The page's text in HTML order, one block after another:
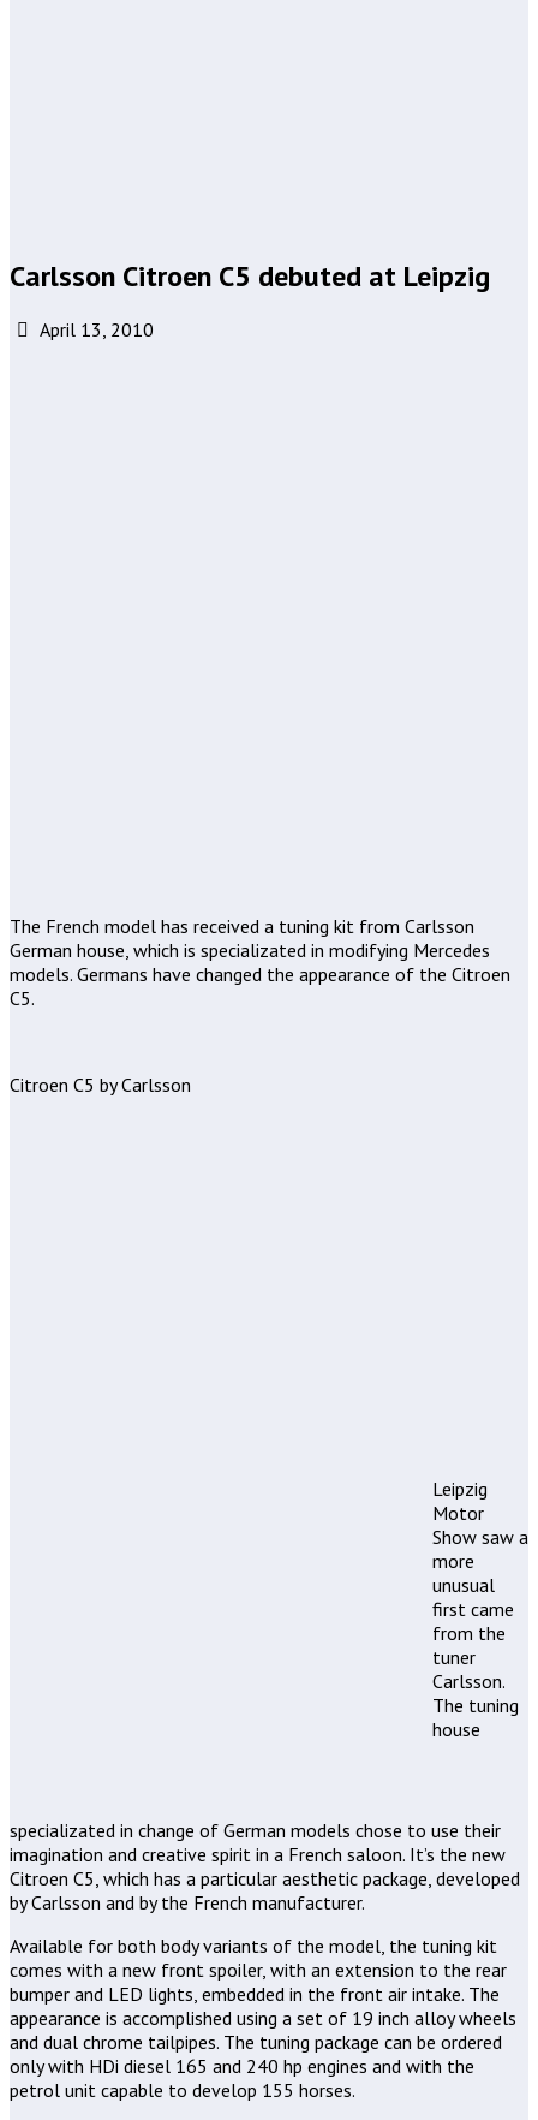
Carlsson Citroen C5 debuted at Leipzig
April 13, 2010
The French model has received a tuning kit from Carlsson
German house, which is specializated in modifying Mercedes
models. Germans have changed the appearance of the Citroen
C5.
Citroen C5 by Carlsson
Leipzig
Motor
Show saw a
more
unusual
first came
from the
tuner
Carlsson.
The tuning
house
specializated in change of German models chose to use their
imagination and creative spirit in a French saloon. It’s the new
Citroen C5, which has a particular aesthetic package, developed
by Carlsson and by the French manufacturer.
Available for both body variants of the model, the tuning kit
comes with a new front spoiler, with an extension to the rear
bumper and LED lights, embedded in the front air intake. The
appearance is accomplished using a set of 19 inch alloy wheels
and dual chrome tailpipes. The tuning package can be ordered
only with HDi diesel 165 and 240 hp engines and with the
petrol unit capable to develop 155 horses.